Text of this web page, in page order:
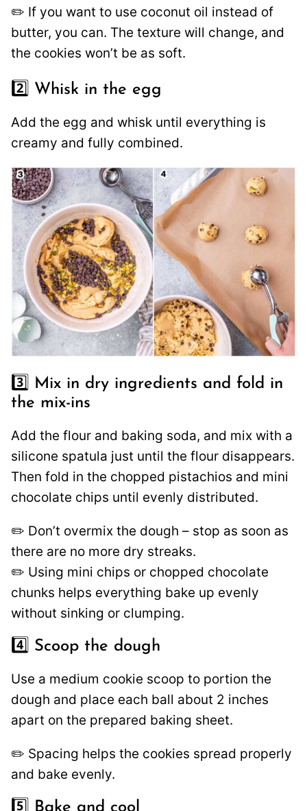
✏️ If you want to use coconut oil instead of
butter, you can. The texture will change, and
the cookies won’t be as soft.
2️⃣ Whisk in the egg
Add the egg and whisk until everything is
creamy and fully combined.
3️⃣ Mix in dry ingredients and fold in
the mix-ins
Add the flour and baking soda, and mix with a
silicone spatula just until the flour disappears.
Then fold in the chopped pistachios and mini
chocolate chips until evenly distributed.
✏️ Don’t overmix the dough – stop as soon as
there are no more dry streaks.
✏️ Using mini chips or chopped chocolate
chunks helps everything bake up evenly
without sinking or clumping.
4️⃣ Scoop the dough
Use a medium cookie scoop to portion the
dough and place each ball about 2 inches
apart on the prepared baking sheet.
✏️ Spacing helps the cookies spread properly
and bake evenly.
5️⃣ Bake and cool